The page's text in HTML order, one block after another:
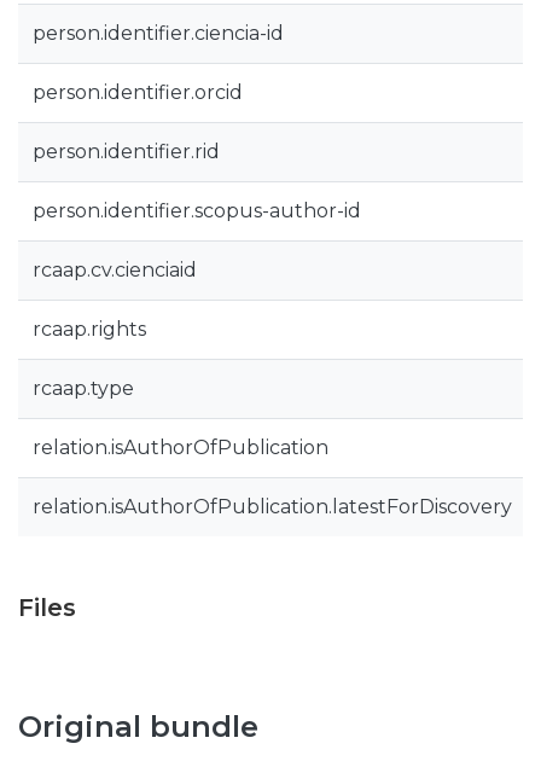
person.identifier.ciencia-id
person.identifier.orcid
person.identifier.rid
person.identifier.scopus-author-id
rcaap.cv.cienciaid
rcaap.rights
rcaap.type
relation.isAuthorOfPublication
relation.isAuthorOfPublication.latestForDiscovery
Files
Original bundle